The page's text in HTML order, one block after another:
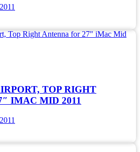
TOP RIGHT
IMAC MID 2011